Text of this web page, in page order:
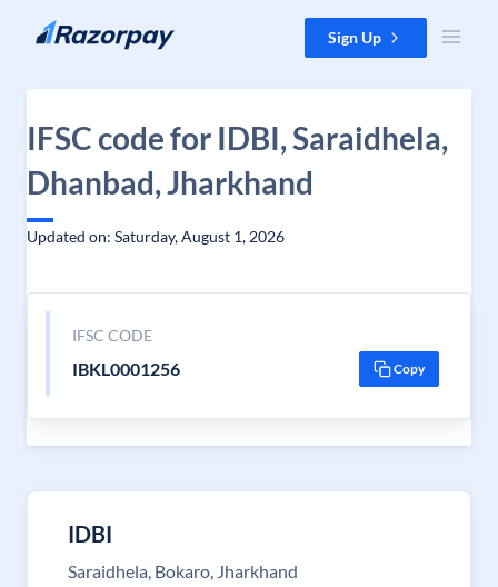
Skip to content Sign Up
IFSC code for IDBI, Saraidhela,
Dhanbad, Jharkhand
Updated on: Saturday, August 1, 2026
IFSC CODE
IBKL0001256 Copy
IDBI
Saraidhela, Bokaro, Jharkhand